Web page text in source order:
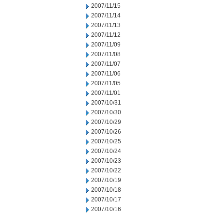
2007/11/15
2007/11/14
2007/11/13
2007/11/12
2007/11/09
2007/11/08
2007/11/07
2007/11/06
2007/11/05
2007/11/01
2007/10/31
2007/10/30
2007/10/29
2007/10/26
2007/10/25
2007/10/24
2007/10/23
2007/10/22
2007/10/19
2007/10/18
2007/10/17
2007/10/16